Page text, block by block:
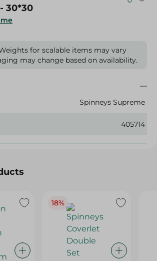
30*30
for scalable items may vary
may change based on availability.
Spinneys Supreme
405714
18%